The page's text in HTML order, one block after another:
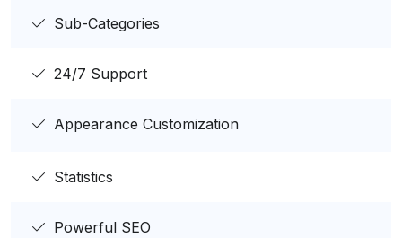
Sub-Categories
24/7 Support
Appearance Customization
Statistics
Powerful SEO